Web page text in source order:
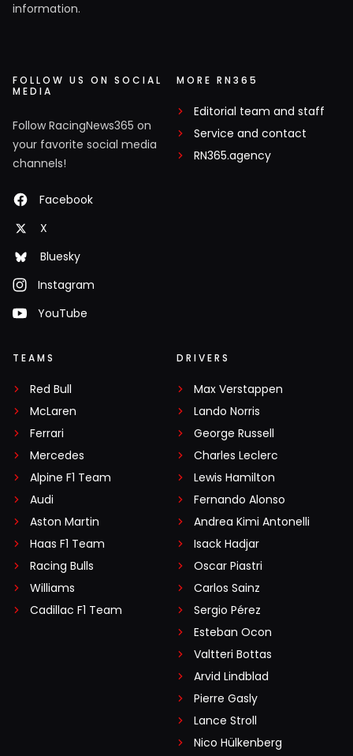
information.
FOLLOW US ON SOCIAL
MEDIA
Follow RacingNews365 on
your favorite social media
channels!
Facebook
X
Bluesky
Instagram
YouTube
MORE RN365
Editorial team and staff
Service and contact
RN365.agency
TEAMS
Red Bull
McLaren
Ferrari
Mercedes
Alpine F1 Team
Audi
Aston Martin
Haas F1 Team
Racing Bulls
Williams
Cadillac F1 Team
DRIVERS
Max Verstappen
Lando Norris
George Russell
Charles Leclerc
Lewis Hamilton
Fernando Alonso
Andrea Kimi Antonelli
Isack Hadjar
Oscar Piastri
Carlos Sainz
Sergio Pérez
Esteban Ocon
Valtteri Bottas
Arvid Lindblad
Pierre Gasly
Lance Stroll
Nico Hülkenberg